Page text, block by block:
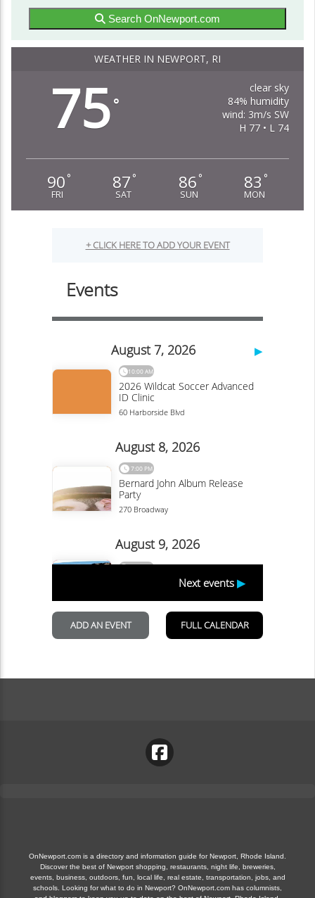
Search OnNewport.com
WEATHER IN NEWPORT, RI
75°
clear sky
84% humidity
wind: 3m/s SW
H 77 • L 74
90 °
FRI
87 °
SAT
86 °
SUN
83 °
MON
OnNewport.com is a directory and information guide for Newport, Rhode Island.
Discover the best of Newport shopping, restaurants, night life, breweries,
events, business, outdoors, fun, local life, real estate, transportation, jobs, and
schools. Looking for what to do in Newport? OnNewport.com has columnists,